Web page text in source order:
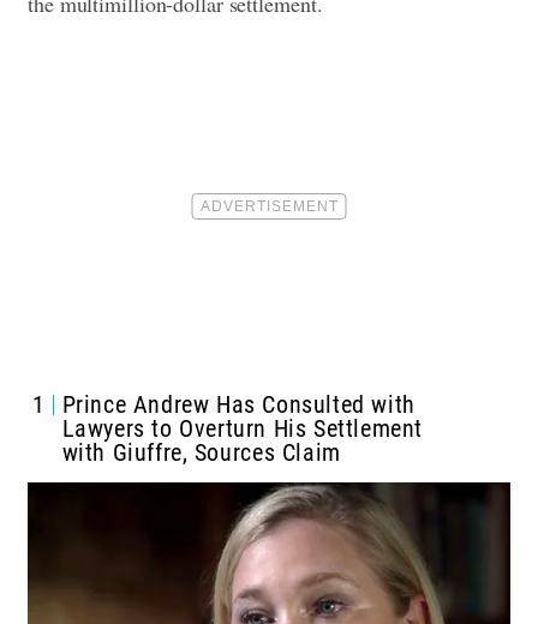
1
Prince Andrew Has Consulted with
Lawyers to Overturn His Settlement
with Giuffre, Sources Claim